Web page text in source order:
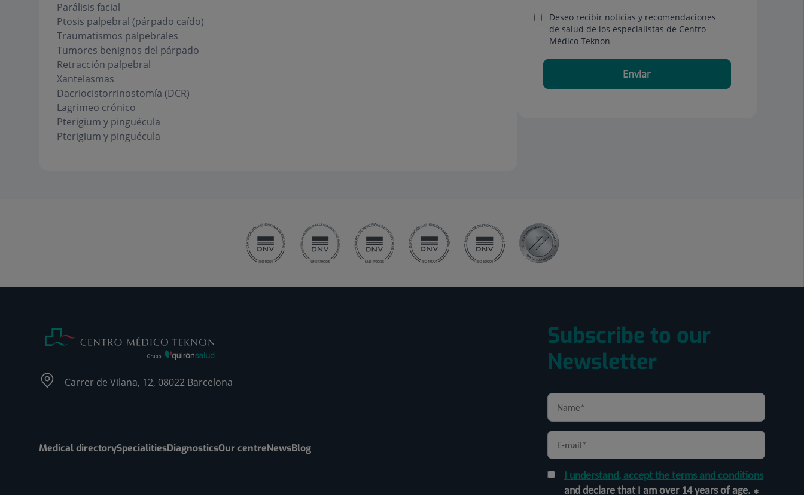
Parálisis facial
Ptosis palpebral (párpado caído)
Traumatismos palpebrales
Tumores benignos del párpado
Retracción palpebral
Xantelasmas
Dacriocistorrinostomía (DCR)
Lagrimeo crónico
Pterigium y pinguécula
Pterigium y pinguécula
Deseo recibir noticias y recomendaciones
de salud de los especialistas de Centro
Médico Teknon
Enviar
Carrer de Vilana, 12, 08022 Barcelona
Medical directorySpecialitiesDiagnosticsOur centreNewsBlog
Subscribe to our
Newsletter
I understand, accept the terms and conditions
and declare that I am over 14 years of age.